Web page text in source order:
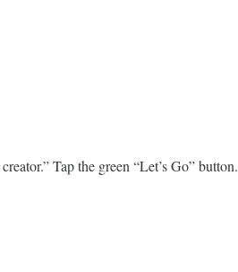
Tap the green “Let’s Go” button.